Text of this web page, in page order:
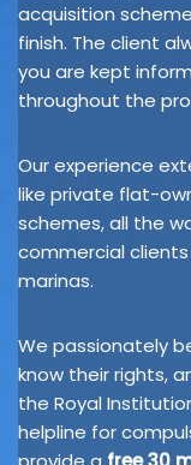
acquisition
finish. The client
you are kept
throughout the
Our experience
like private flat-
schemes, all the
commercial
marinas.
We passionately
know their rights,
the Royal
helpline for